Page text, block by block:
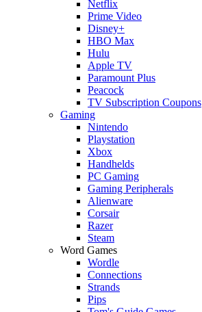
Netflix
Prime Video
Disney+
HBO Max
Hulu
Apple TV
Paramount Plus
Peacock
TV Subscription Coupons
Gaming
Nintendo
Playstation
Xbox
Handhelds
PC Gaming
Gaming Peripherals
Alienware
Corsair
Razer
Steam
Word Games
Wordle
Connections
Strands
Pips